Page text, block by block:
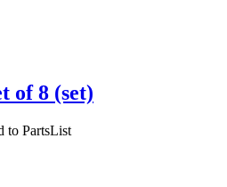
of 8 (set)
to PartsList